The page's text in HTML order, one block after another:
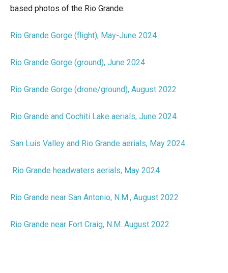
based photos of the Rio Grande:
Rio Grande Gorge (flight), May-June 2024
Rio Grande Gorge (ground), June 2024
Rio Grande Gorge (drone/ground), August 2022
Rio Grande and Cochiti Lake aerials, June 2024
San Luis Valley and Rio Grande aerials, May 2024
Rio Grande headwaters aerials, May 2024
Rio Grande near San Antonio, N.M., August 2022
Rio Grande near Fort Craig, N.M. August 2022